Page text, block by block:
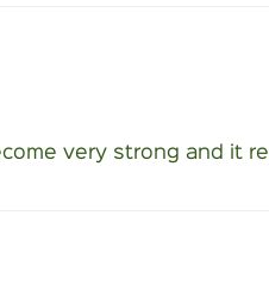
very strong and it